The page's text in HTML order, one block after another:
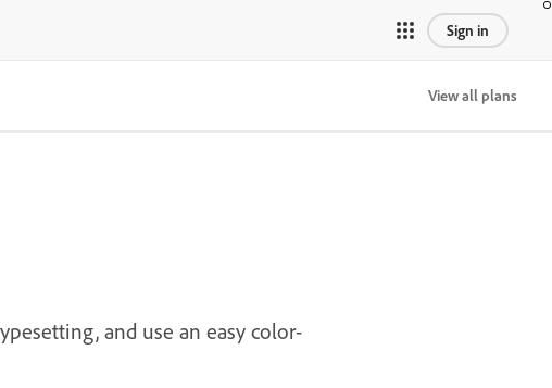
Sign in
View all plans
and use an easy color-